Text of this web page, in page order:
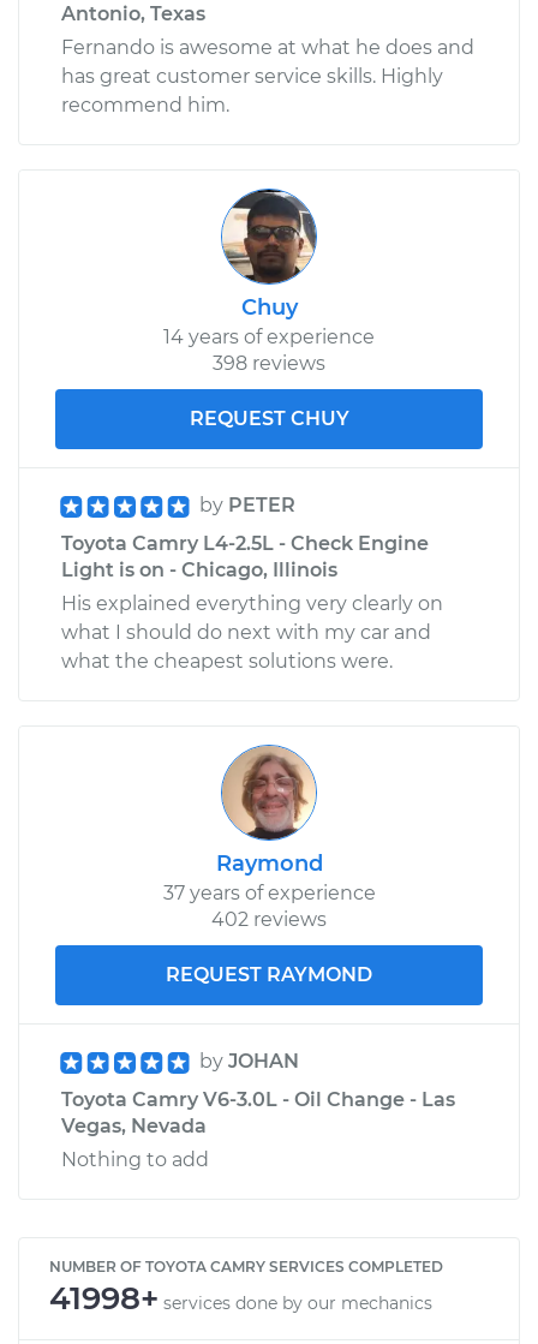
Antonio, Texas
Fernando is awesome at what he does and
has great customer service skills. Highly
recommend him.
Chuy
14 years of experience
398 reviews
REQUEST CHUY
by PETER
Toyota Camry L4-2.5L - Check Engine
Light is on - Chicago, Illinois
His explained everything very clearly on
what I should do next with my car and
what the cheapest solutions were.
Raymond
37 years of experience
402 reviews
REQUEST RAYMOND
by JOHAN
Toyota Camry V6-3.0L - Oil Change - Las
Vegas, Nevada
Nothing to add
NUMBER OF TOYOTA CAMRY SERVICES COMPLETED
41998+ services done by our mechanics